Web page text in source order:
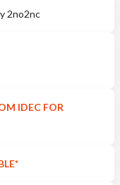
2no2nc
IDEC FOR